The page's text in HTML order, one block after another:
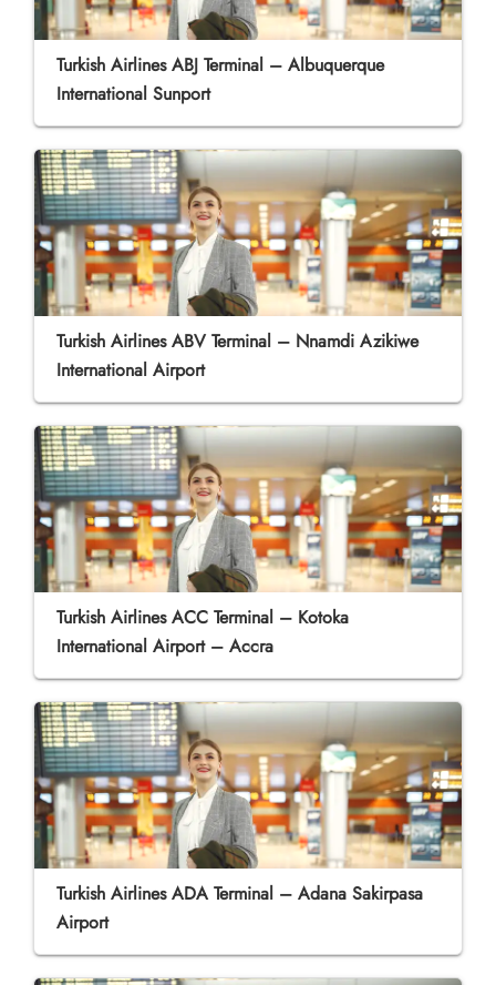
Turkish Airlines ABJ Terminal – Albuquerque
International Sunport
Turkish Airlines ABV Terminal – Nnamdi Azikiwe
International Airport
Turkish Airlines ACC Terminal – Kotoka
International Airport – Accra
Turkish Airlines ADA Terminal – Adana Sakirpasa
Airport